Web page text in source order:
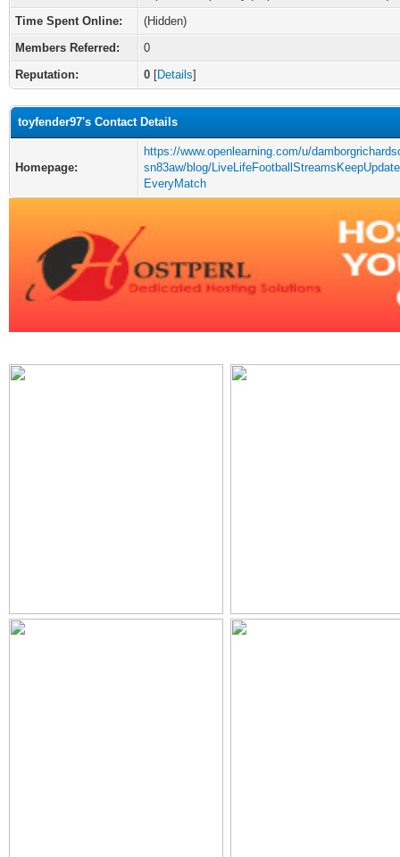
Time Spent Online:
(Hidden)
Members Referred:
0
Reputation:
0 [Details]
toyfender97's Contact Details
Homepage:
https://www.openlearning.com/u/
sn83aw/blog/
EveryMatch